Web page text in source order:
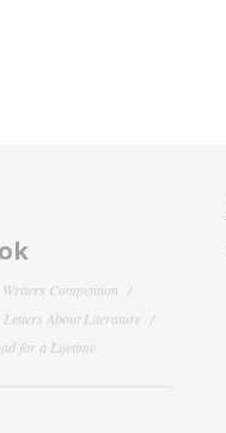
Competition
Letters About Literature
for a Lifetime